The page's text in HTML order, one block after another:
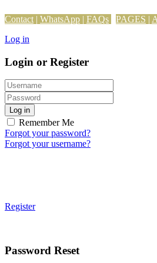
Contact | WhatsApp | FAQs PAGES |
Log in
Login or Register
Log in
Remember Me
Forgot your password?
Forgot your username?
Register
Password Reset